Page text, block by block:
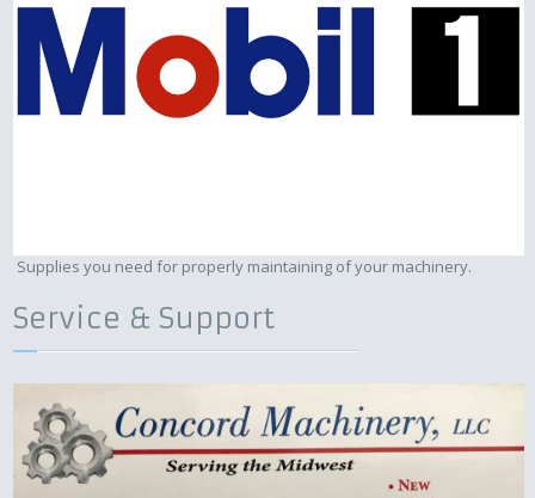
Supplies you need for properly maintaining of your machinery.
Service & Support